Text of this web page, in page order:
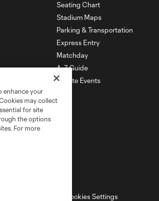
Seating Chart
Stadium Maps
Parking & Transportation
Express Entry
Matchday
A-Z Guide
Private Events
Information Cookies Settings
enhance your
may collect
for site
the options
For more